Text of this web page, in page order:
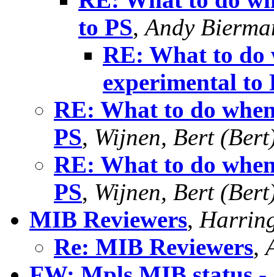
to PS,Andy
RE: What to do
experimental to
RE: What to do
PS, Wijnen, Bert
RE: What to do
PS, Wijnen, Bert
MIB Reviewers,
Re: MIB Reviewers,